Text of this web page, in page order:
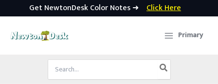
Get NewtonDesk Color Notes ➜ Click Here
Primary
Search
for: